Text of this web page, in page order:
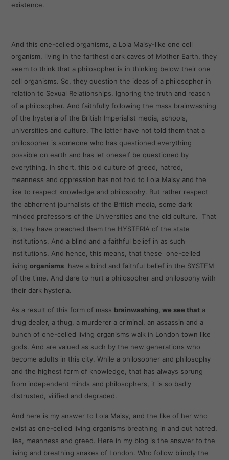
existence.
And this one-celled organisms, a Lola Maisy-like one cell
organism, living in the farthest dark caves of Mother Earth, they
seem to think that a philosopher is in thinking below their one
cell organisms. So, they question the ideas of a philosopher in
relation to Sexual Relationships. Ignoring the truth and reason
of a philosopher. And faithfully following the mass brainwashing
of the hysteria of the British Imperialist media, schools,
universities and culture. The latter have not told them that a
philosopher is someone who has questioned everything
possible on earth and has let oneself be questioned by
everything. In short, this old culture of greed, hatred,
meanness and oppression has not told to Lola Maisy and the
like to respect knowledge and philosophy. But rather respect
the abhorrent journalists of the British media, some dark
minded professors of the Universities and the old culture. That
is, they have preached them the HYSTERIA of the state
institutions. And a blind and a faithful belief in as such
institutions. And hence, this means, that these one-celled
livingorganisms have a blind and faithful belief in the SYSTEM
of the time. And dare to hurt a philosopher and philosophy with
their dark hysteria.
As a result of this form of mass brainwashing, we see that a
drug dealer, a thug, a murderer a criminal, an assassin and a
bunch of one-celled living organisms walk in London town like
gods. And are valued as such by the new generations who
become adults in this city. While a philosopher and philosophy
and the highest form of knowledge, that has always sprung
from independent minds and philosophers, it is so badly
distrusted, vilified and degraded.
And here is my answer to Lola Maisy, and the like of her who
exist as one-celled living organisms breathing in and out hatred,
lies, meanness and greed. Here in my blog is the answer to the
living and breathing snakes of London. Who follow blindly the